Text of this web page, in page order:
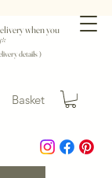
when you
details )
Basket